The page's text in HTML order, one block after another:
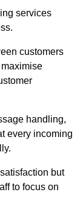
services
customers
handling,
every incoming
but
to focus on